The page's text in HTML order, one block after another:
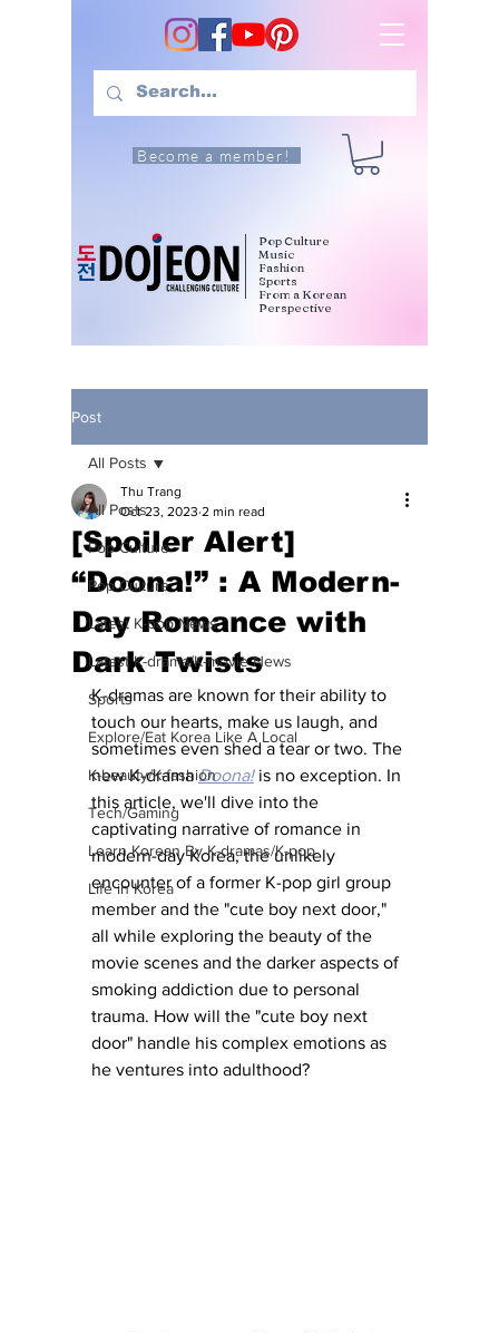
Become a member!
Pop Culture
Music
Fashion
Sports
From a Korean
Perspective
Post
All Posts
Pop Culture
Pop Culture
Latest K-pop News
Latest K-drama/K-movie News
Sports
Explore/Eat Korea Like A Local
K-beauty/K-fashion
Tech/Gaming
Learn Korean By K-dramas/K-pop
Life in Korea
All Posts
[Spoiler Alert]
“Doona!” : A Modern-
Day Romance with
Dark Twists
Thu Trang
Oct 23, 2023 2 min read
K-dramas are known for their ability to
touch our hearts, make us laugh, and
sometimes even shed a tear or two. The
new K-drama Doona! is no exception. In
this article, we'll dive into the
captivating narrative of romance in
modern-day Korea, the unlikely
encounter of a former K-pop girl group
member and the "cute boy next door,"
all while exploring the beauty of the
movie scenes and the darker aspects of
smoking addiction due to personal
trauma. How will the "cute boy next
door" handle his complex emotions as
he ventures into adulthood?